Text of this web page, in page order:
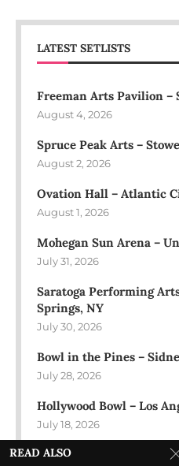
LATEST SETLISTS
Freeman Arts Pavilion –
August 4, 2026
Spruce Peak Arts –
August 2, 2026
Ovation Hall – Atlantic
August 1, 2026
Mohegan Sun Arena –
July 31, 2026
Saratoga Performing
Springs, NY
July 30, 2026
Bowl in the Pines –
July 28, 2026
Hollywood Bowl – Los
July 18, 2026
Green Music Center –
READ ALSO